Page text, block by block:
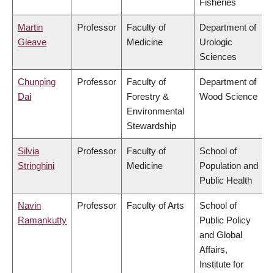
Fisheries
Martin
Gleave
Professor
Faculty of
Medicine
Department of
Urologic
Sciences
Chunping
Dai
Professor
Faculty of
Forestry &
Environmental
Stewardship
Department of
Wood Science
Silvia
Stringhini
Professor
Faculty of
Medicine
School of
Population and
Public Health
Navin
Ramankutty
Professor Faculty of Arts
School of
Public Policy
and Global
Affairs,
Institute for